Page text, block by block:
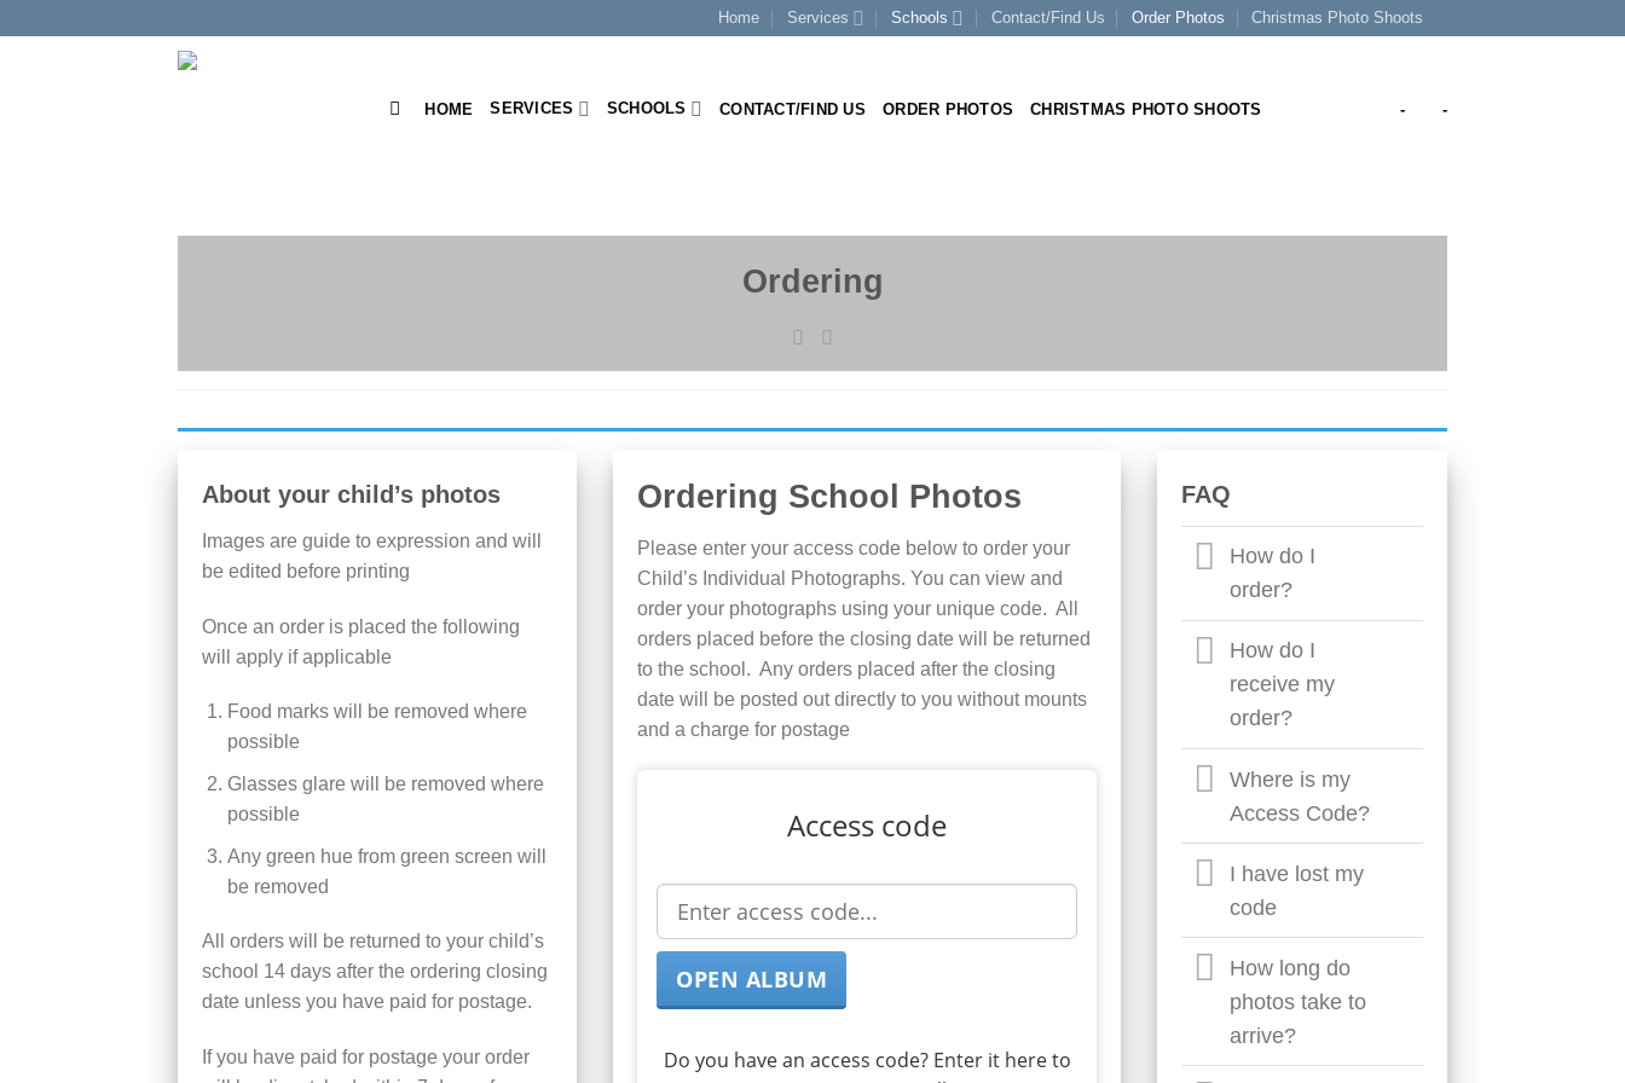
Home Services Schools Contact/Find Us Order Photos Christmas Photo Shoots
HOME SERVICES SCHOOLS CONTACT/FIND US ORDER PHOTOS CHRISTMAS PHOTO SHOOTS - -
Ordering
About your child’s photos
Images are guide to expression and will
be edited before printing
Once an order is placed the following
will apply if applicable
Food marks will be removed where
possible
Glasses glare will be removed where
possible
Any green hue from green screen will
be removed
All orders will be returned to your child’s
school 14 days after the ordering closing
date unless you have paid for postage.
If you have paid for postage your order
Ordering School Photos
Please enter your access code below to order your
Child’s Individual Photographs. You can view and
order your photographs using your unique code. All
orders placed before the closing date will be returned
to the school. Any orders placed after the closing
date will be posted out directly to you without mounts
and a charge for postage
Access code
Do you have an access code? Enter it here to
FAQ
How do I
order?
How do I
receive my
order?
Where is my
Access Code?
I have lost my
code
How long do
photos take to
arrive?